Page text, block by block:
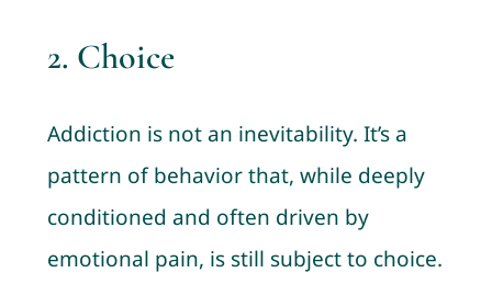
2. Choice
Addiction is not an inevitability. It’s a
pattern of behavior that, while deeply
conditioned and often driven by
emotional pain, is still subject to choice.